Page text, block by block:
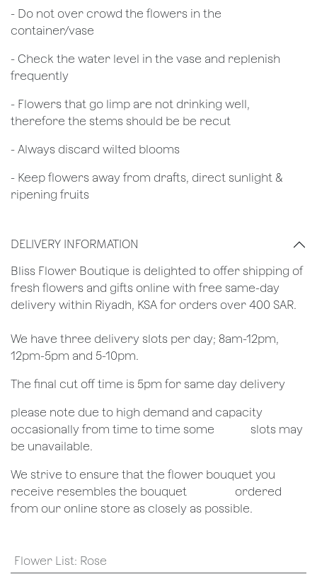
- Do not over crowd the flowers in the
container/vase
- Check the water level in the vase and replenish
frequently
- Flowers that go limp are not drinking well,
therefore the stems should be be recut
​- Always discard wilted blooms
- Keep flowers away from drafts, direct sunlight &
ripening fruits
DELIVERY INFORMATION
​Bliss Flower Boutique is delighted to offer shipping of
fresh flowers and gifts online with free same-day
delivery within Riyadh, KSA for orders over 400 SAR.
We have three delivery slots per day; 8am-12pm,
12pm-5pm and 5-10pm.
The final cut off time is 5pm for same day delivery
​please note due to high demand and capacity
occasionally from time to time some
​slots may
be unavailable.
We strive to ensure that the flower bouquet you
receive resembles the bouquet
​ordered
from our online store as closely as possible.
Flower List: Rose